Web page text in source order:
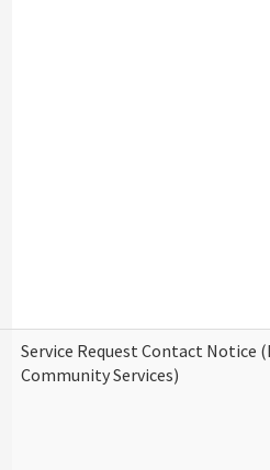
Service Request Contact Notice
Community Services)